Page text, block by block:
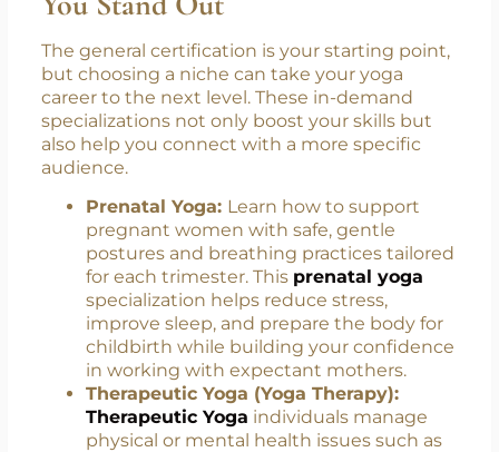
ideal for those pursuing yoga as a long-
Specializations That Can Make
You Stand Out
The general certification is your starting point,
but choosing a niche can take your yoga
career to the next level. These in-demand
specializations not only boost your skills but
also help you connect with a more specific
audience.
Prenatal Yoga:Learn how to support
pregnant women with safe, gentle
postures and breathing practices tailored
for each trimester. Thisprenatal yoga
specialization helps reduce stress,
improve sleep, and prepare the body for